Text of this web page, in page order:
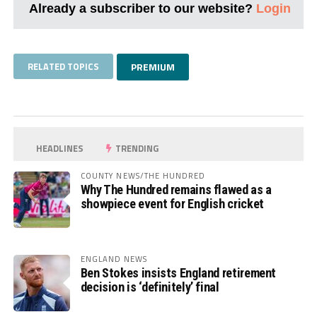
Already a subscriber to our website? Login
RELATED TOPICS PREMIUM
HEADLINES TRENDING
COUNTY NEWS/THE HUNDRED
Why The Hundred remains flawed as a
showpiece event for English cricket
ENGLAND NEWS
Ben Stokes insists England retirement
decision is ‘definitely’ final